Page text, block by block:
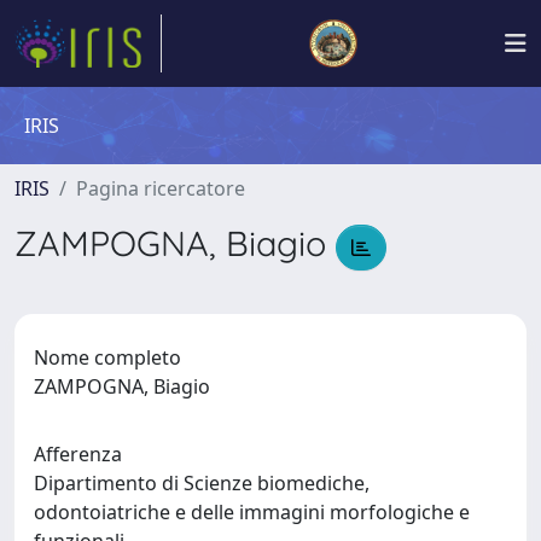
IRIS
IRIS Pagina ricercatore
ZAMPOGNA, Biagio
Nome completo
ZAMPOGNA, Biagio
Afferenza
Dipartimento di Scienze biomediche,
odontoiatriche e delle immagini morfologiche e